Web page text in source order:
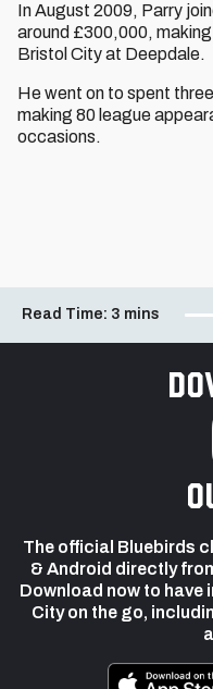
In August 2009, Parry
around £300,000,
Bristol City at Deepdale.
He went on to spent
making 80 league
occasions.
Read Time: 3 mins
The official Bluebirds
& Android directly
Download now to
City on the go,